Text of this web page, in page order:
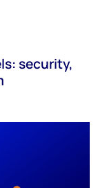
security,